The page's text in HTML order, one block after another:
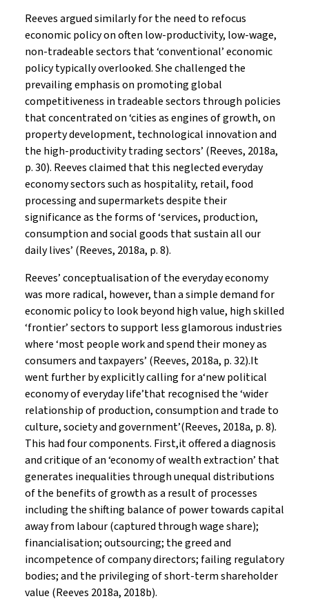
Reeves argued similarly for the need to refocus
economic policy on often low-productivity, low-wage,
non-tradeable sectors that ‘conventional’ economic
policy typically overlooked. She challenged the
prevailing emphasis on promoting global
competitiveness in tradeable sectors through policies
that concentrated on ‘cities as engines of growth, on
property development, technological innovation and
the high-productivity trading sectors’ (Reeves, 2018a,
p. 30). Reeves claimed that this neglected everyday
economy sectors such as hospitality, retail, food
processing and supermarkets despite their
significance as the forms of ‘services, production,
consumption and social goods that sustain all our
daily lives’ (Reeves, 2018a, p. 8).
Reeves’ conceptualisation of the everyday economy
was more radical, however, than a simple demand for
economic policy to look beyond high value, high skilled
‘frontier’ sectors to support less glamorous industries
where ‘most people work and spend their money as
consumers and taxpayers’ (Reeves, 2018a, p. 32).It
went further by explicitly calling for a‘new political
economy of everyday life’that recognised the ‘wider
relationship of production, consumption and trade to
culture, society and government’(Reeves, 2018a, p. 8).
This had four components. First,it offered a diagnosis
and critique of an ‘economy of wealth extraction’ that
generates inequalities through unequal distributions
of the benefits of growth as a result of processes
including the shifting balance of power towards capital
away from labour (captured through wage share);
financialisation; outsourcing; the greed and
incompetence of company directors; failing regulatory
bodies; and the privileging of short-term shareholder
value (Reeves 2018a, 2018b).